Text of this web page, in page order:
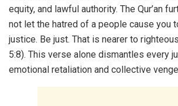
equity, and lawful authority. The Qur’an
not let the hatred of a people cause you
justice. Be just. That is nearer to
5:8). This verse alone dismantles every
emotional retaliation and collective